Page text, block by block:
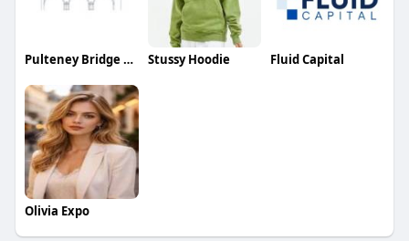
Pulteney Bridge Flowers Stussy Hoodie Fluid Capital
Olivia Expo